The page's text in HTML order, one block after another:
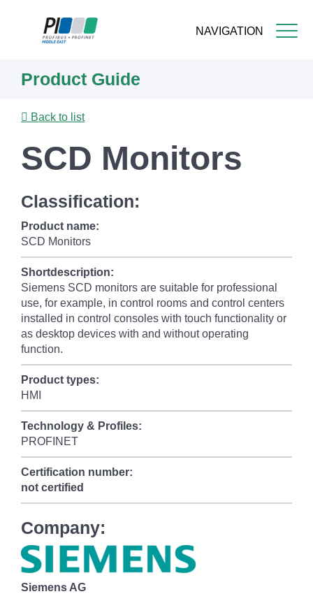
NAVIGATION
content
Product Guide
Back to list
SCD Monitors
Classification:
Product name:
SCD Monitors
Shortdescription:
Siemens SCD monitors are suitable for professional
use, for example, in control rooms and control centers
installed in control consoles with touch functionality or
as desktop devices with and without operating
function.
Product types:
HMI
Technology & Profiles:
PROFINET
Certification number:
not certified
Company:
Siemens AG